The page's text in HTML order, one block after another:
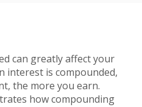
can greatly affect your
interest is compounded,
the more you earn.
how compounding